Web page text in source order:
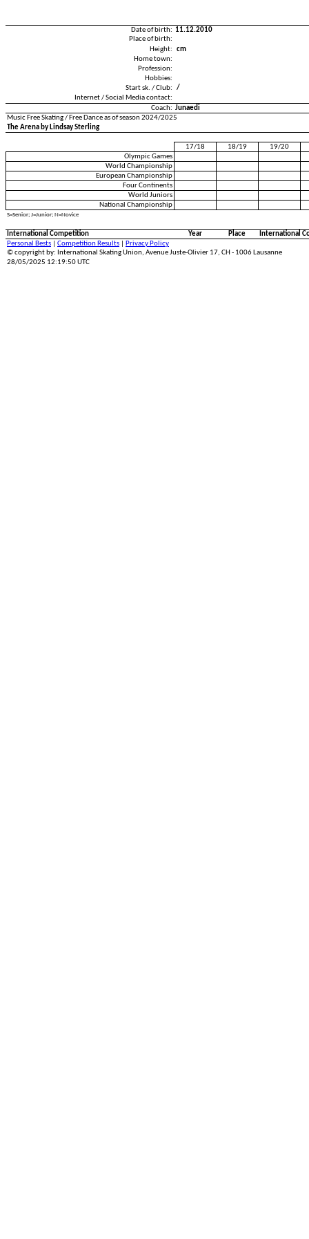
Date of birth: 11.12.2010
Place of birth:
Height:
cm
Home town:
Profession:
Hobbies:
Start sk. / Club:
/
Internet / Social Media contact:
Coach: Junaedi
Music Free Skating / Free Dance as of season 2024/2025
The Arena by Lindsay Sterling
17/18 18/19
19/20
Olympic Games
World Championship
European Championship
Four Continents
World Juniors
National Championship
S=Senior; J=Junior; N=Novice
International Competition Year Place
International
Personal Bests
Competition Results
Privacy Policy
© copyright by: International Skating Union, Avenue Juste-Olivier 17, CH - 1006 Lausanne
28/05/2025 12:19:50 UTC